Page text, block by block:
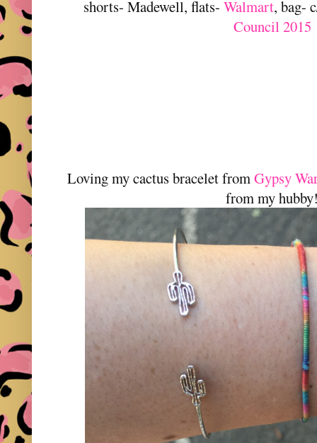
shorts- Madewell, flats- Walmart, bag-
Council 2015
Loving my cactus bracelet fromGypsy
from my